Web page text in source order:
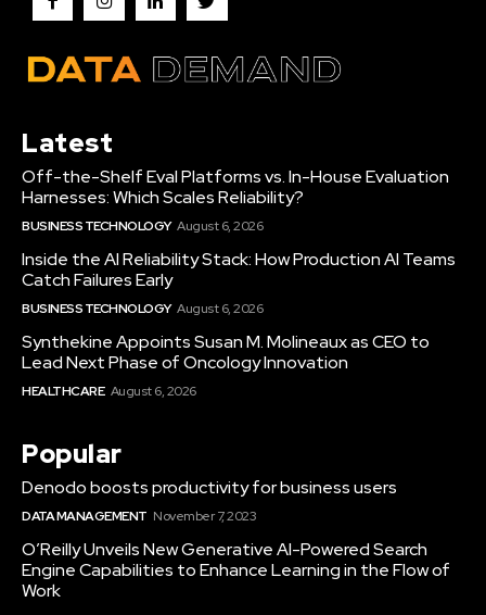
Latest
Off-the-Shelf Eval Platforms vs. In-House Evaluation
Harnesses: Which Scales Reliability?
BUSINESS TECHNOLOGY August 6, 2026
Inside the AI Reliability Stack: How Production AI Teams
Catch Failures Early
BUSINESS TECHNOLOGY August 6, 2026
Synthekine Appoints Susan M. Molineaux as CEO to
Lead Next Phase of Oncology Innovation
HEALTHCARE August 6, 2026
Popular
Denodo boosts productivity for business users
DATA MANAGEMENT November 7, 2023
O’Reilly Unveils New Generative AI-Powered Search
Engine Capabilities to Enhance Learning in the Flow of
Work